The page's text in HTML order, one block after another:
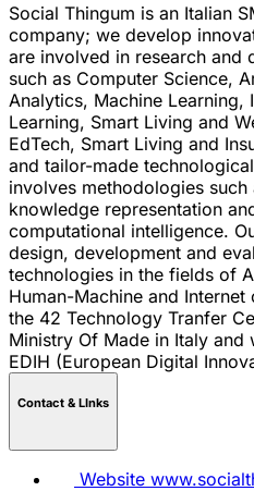
Social Thingum is an Italian
company; we develop
are involved in research and
such as Computer Science,
Analytics, Machine Learning,
Learning, Smart Living and
EdTech, Smart Living and
and tailor-made
involves methodologies
knowledge representation
computational intelligence.
design, development and
technologies in the fields of
Human-Machine and
the 42 Technology Tranfer
Ministry Of Made in Italy
EDIH (European Digital
Contact & LInks
Website